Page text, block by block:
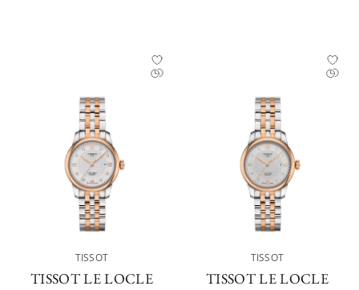
TISSOT
TISSOT LE LOCLE
TISSOT
TISSOT LE LOCLE